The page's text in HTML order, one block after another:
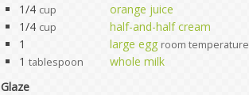
1/4 cup
orange juice
1/4 cup
half-and-half cream
1
large egg room temperature
1 tablespoon
whole milk
Glaze